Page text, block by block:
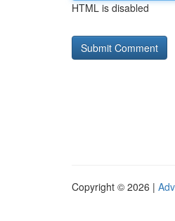
HTML is disabled
Copyright © 2026 |